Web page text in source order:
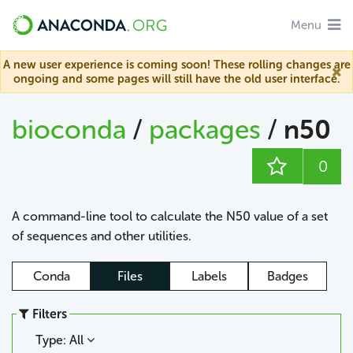
Menu
A new user experience is coming soon! These rolling changes are
ongoing and some pages will still have the old user interface.
bioconda / packages / n50
0
A command-line tool to calculate the N50 value of a set
of sequences and other utilities.
Conda Files Labels Badges
Filters
Type: All